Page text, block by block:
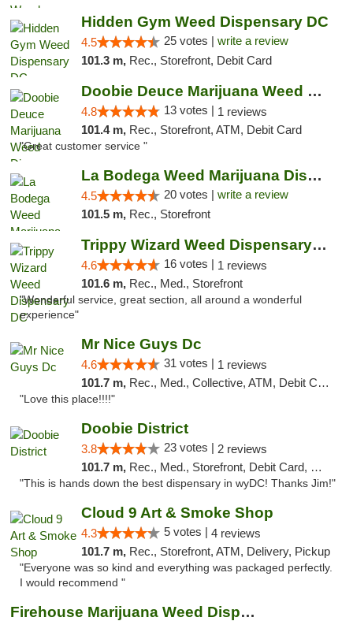
Hidden Gym Weed Dispensary DC
4.5 25 votes | write a review
101.3 m, Rec., Storefront, Debit Card
Doobie Deuce Marijuana Weed Dispensary
4.8 13 votes | 1 reviews
101.4 m, Rec., Storefront, ATM, Debit Card
"Great customer service "
La Bodega Weed Marijuana Dispensary
4.5 20 votes | write a review
101.5 m, Rec., Storefront
Trippy Wizard Weed Dispensary DC
4.6 16 votes | 1 reviews
101.6 m, Rec., Med., Storefront
"Wonderful service, great section, all around a wonderful
experience"
Mr Nice Guys Dc
4.6 31 votes | 1 reviews
101.7 m, Rec., Med., Collective, ATM, Debit Card, Delivery, Pickup
"Love this place!!!!"
Doobie District
3.8 23 votes | 2 reviews
101.7 m, Rec., Med., Storefront, Debit Card, Delivery
"This is hands down the best dispensary in wyDC! Thanks Jim!"
Cloud 9 Art & Smoke Shop
4.3 5 votes | 4 reviews
101.7 m, Rec., Storefront, ATM, Delivery, Pickup
"Everyone was so kind and everything was packaged perfectly.
I would recommend "
Firehouse Marijuana Weed Dispensary